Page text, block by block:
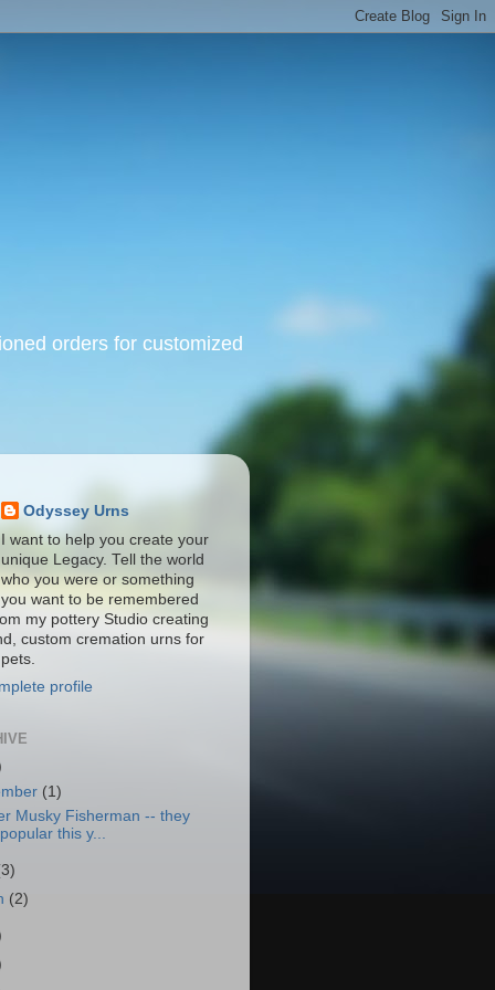
orders for customized
Odyssey Urns
I want to help you create your
unique Legacy. Tell the world
who you were or something
you want to be remembered
my pottery Studio creating
custom cremation urns for
profile
(1)
Musky Fisherman -- they
this y...
(2)